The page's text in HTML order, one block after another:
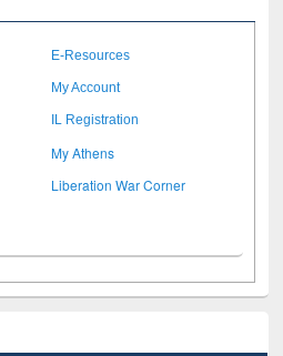
E-Resources
My Account
IL Registration
My Athens
Liberation War Corner